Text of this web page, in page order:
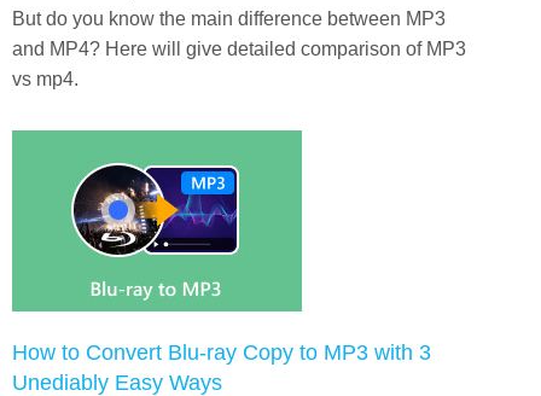
But do you know the main difference between MP3
and MP4? Here will give detailed comparison of MP3
vs mp4.
How to Convert Blu-ray Copy to MP3 with 3
Unediably Easy Ways